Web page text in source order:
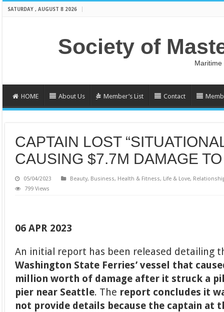
SATURDAY , AUGUST 8 2026
Society of
HOME About Us Member’s List Contact
CAPTAIN LOST
CAUSING $7.7M DAMAGE
05/04/2023 Beauty, Business, Health & Fitness, Life & Love,
799 Views
06 APR 2023
An initial report has been released detailing
Washington State Ferries’ vessel that
million worth of damage after it struck a
pier near Seattle. The report concludes it
not provide details because the captain at